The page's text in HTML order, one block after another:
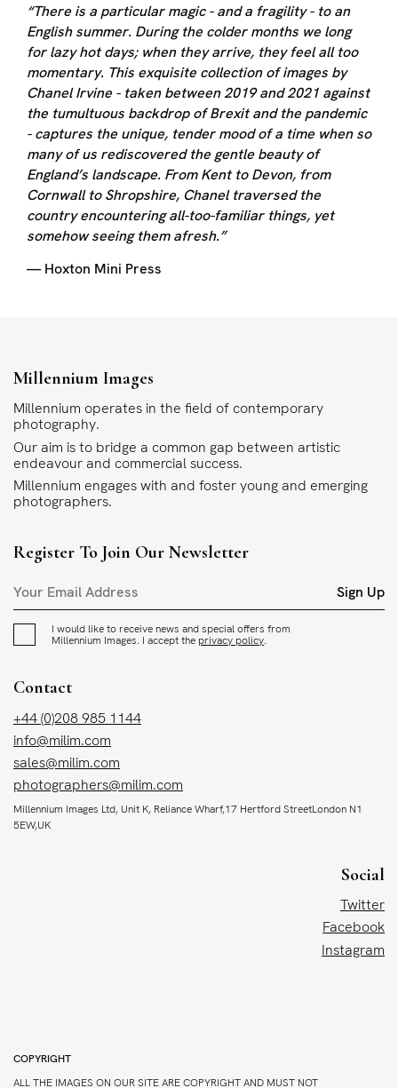
“There is a particular magic - and a fragility - to an
English summer. During the colder months we long
for lazy hot days; when they arrive, they feel all too
momentary. This exquisite collection of images by
Chanel Irvine - taken between 2019 and 2021 against
the tumultuous backdrop of Brexit and the pandemic
- captures the unique, tender mood of a time when so
many of us rediscovered the gentle beauty of
England’s landscape. From Kent to Devon, from
Cornwall to Shropshire, Chanel traversed the
country encountering all-too-familiar things, yet
somehow seeing them afresh.”
— Hoxton Mini Press
Millennium Images
Millennium operates in the field of contemporary
photography.
Our aim is to bridge a common gap between artistic
endeavour and commercial success.
Millennium engages with and foster young and emerging
photographers.
Register To Join Our Newsletter
Sign Up
I would like to receive news and special offers from
Millennium Images. I accept the privacy policy.
Contact
+44 (0)208 985 1144
info@milim.com
sales@milim.com
photographers@milim.com
Millennium Images Ltd, Unit K, Reliance Wharf,17 Hertford StreetLondon N1
5EW,UK
Social
Twitter
Facebook
Instagram
COPYRIGHT
ALL THE IMAGES ON OUR SITE ARE COPYRIGHT AND MUST NOT